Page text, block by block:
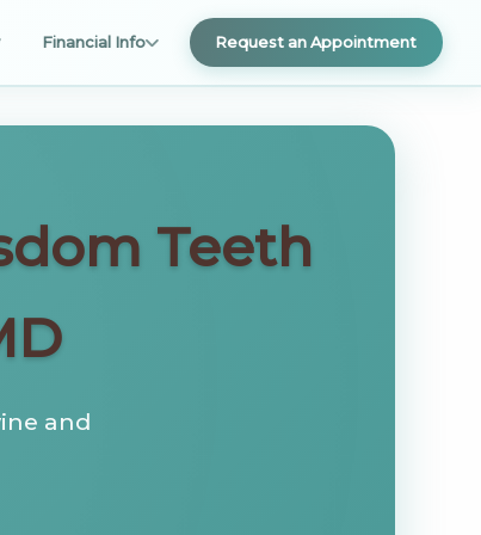
Financial Info Request an Appointment
Teeth
and